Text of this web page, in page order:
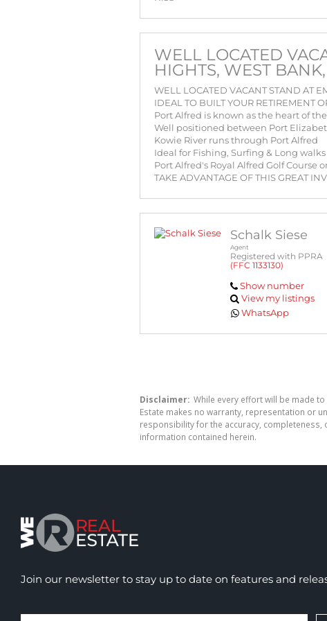
WELL LOCATED
HIGHTS, WEST
WELL LOCATED VACANT STAND AT
IDEAL TO BUILT YOUR RETIREMENT
Port Alfred is known as the heart of
Well positioned between Port
Kowie River runs through Port Alfred
Ideal for Fishing, Surfing & Long
Port Alfred's Royal Alfred Golf Course
TAKE ADVANTAGE OF THIS GREAT
Schalk Siese
Agent
Registered with PPRA
(FFC 1133130)
Show number
View my listings
WhatsApp
Disclaimer: While every effort will be made
Estate makes no warranty, representation or
responsibility for the accuracy,
information contained herein.
Join our newsletter to stay up to date on features and